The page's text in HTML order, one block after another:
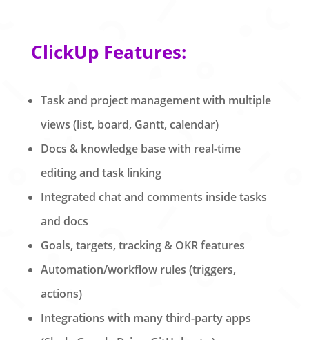
ClickUp Features:
Task and project management with multiple
views (list, board, Gantt, calendar)
Docs & knowledge base with real-time
editing and task linking
Integrated chat and comments inside tasks
and docs
Goals, targets, tracking & OKR features
Automation/workflow rules (triggers,
actions)
Integrations with many third-party apps